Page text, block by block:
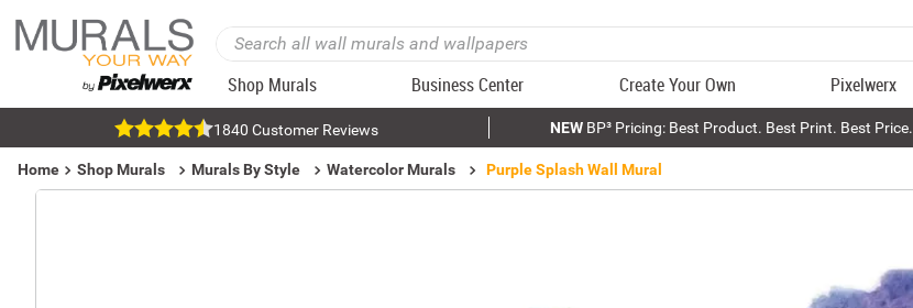
Shop Murals Business Center Create Your Own Pixelwerx
1840 Customer Reviews NEWBP³ Pricing: Best Product. Best Print. Best Price.
Home Shop Murals Murals By Style Watercolor Murals Purple Splash Wall Mural